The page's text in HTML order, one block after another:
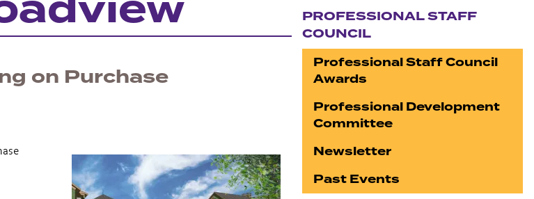
on Purchase
PROFESSIONAL STAFF
COUNCIL
Professional Staff Council
Awards
Professional Development
Committee
Newsletter
Past Events